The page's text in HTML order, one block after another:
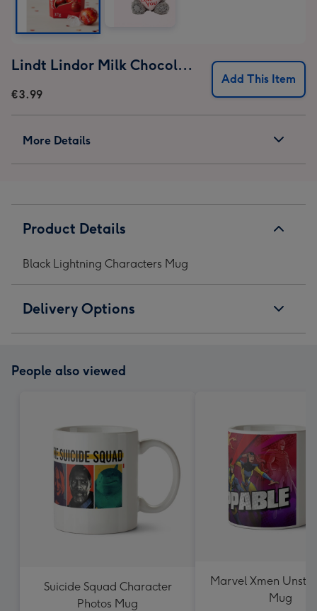
Lindt Lindor Milk Chocolate Truffles (37g)
€3.99
Add This Item
More Details
Product Details
Black Lightning Characters Mug
Delivery Options
People also viewed
Suicide Squad Character
Photos Mug
Marvel Xmen
Mug